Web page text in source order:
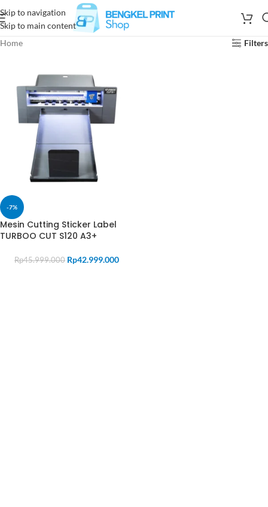
Skip to navigation
Skip to main content
Home
Filters
-7%
Mesin Cutting Sticker Label
TURBOO CUT S120 A3+
Rp45.999.000 Rp42.999.000